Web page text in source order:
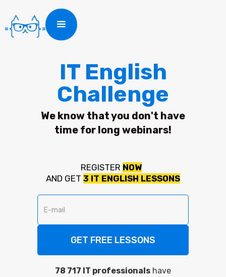
IT English
Challenge
We know that you don't have
time for long webinars!
REGISTER NOW
AND GET 3 IT ENGLISH LESSONS
78 717 IT professionals have